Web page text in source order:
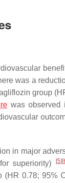
was a
group
was observed
in major
superiority) [5] [
(HR 0.78; 95%